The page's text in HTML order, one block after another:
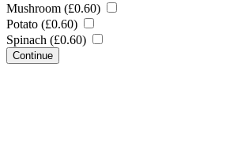
Mushroom (£0.60)
Potato (£0.60)
Spinach (£0.60)